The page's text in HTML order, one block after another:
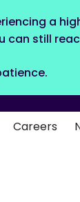
a
can still
Careers